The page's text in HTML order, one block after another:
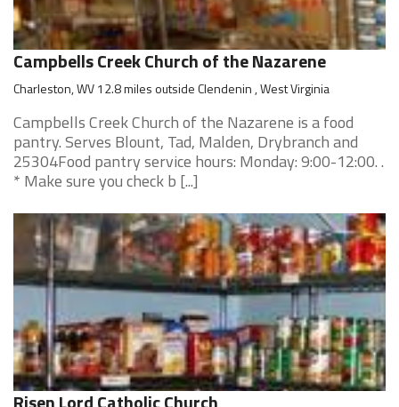
Campbells Creek Church of the Nazarene
Charleston, WV 12.8 miles outside Clendenin , West Virginia
Campbells Creek Church of the Nazarene is a food
pantry. Serves Blount, Tad, Malden, Drybranch and
25304Food pantry service hours: Monday: 9:00-12:00. .
* Make sure you check b [...]